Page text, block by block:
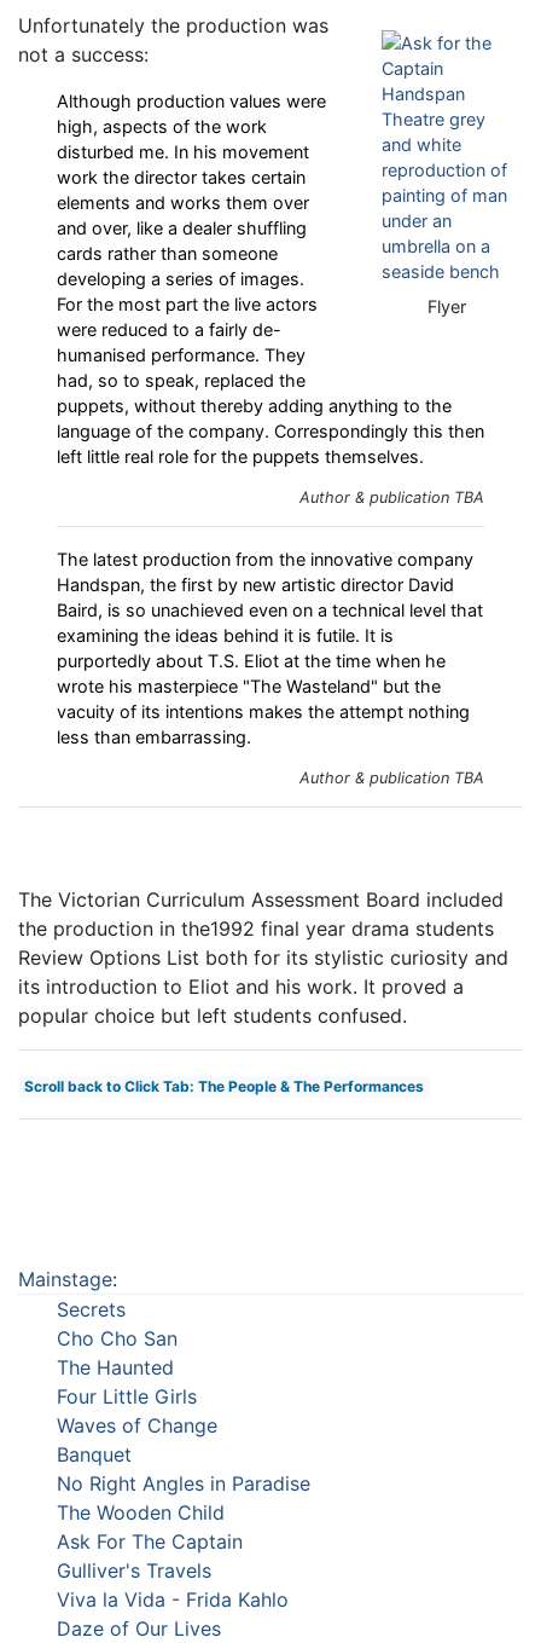
Flyer
Unfortunately the production was
not a success:
Although production values were
high, aspects of the work
disturbed me. In his movement
work the director takes certain
elements and works them over
and over, like a dealer shuffling
cards rather than someone
developing a series of images.
For the most part the live actors
were reduced to a fairly de-
humanised performance. They
had, so to speak, replaced the
puppets, without thereby adding anything to the
language of the company. Correspondingly this then
left little real role for the puppets themselves.
Author & publication TBA
The latest production from the innovative company
Handspan, the first by new artistic director David
Baird, is so unachieved even on a technical level that
examining the ideas behind it is futile. It is
purportedly about T.S. Eliot at the time when he
wrote his masterpiece "The Wasteland" but the
vacuity of its intentions makes the attempt nothing
less than embarrassing.
Author & publication TBA
The Victorian Curriculum Assessment Board included
the production in the1992 final year drama students
Review Options List both for its stylistic curiosity and
its introduction to Eliot and his work. It proved a
popular choice but left students confused.
Scroll back to Click Tab: The People & The Performances
Mainstage:
Secrets
Cho Cho San
The Haunted
Four Little Girls
Waves of Change
Banquet
No Right Angles in Paradise
The Wooden Child
Ask For The Captain
Gulliver's Travels
Viva la Vida - Frida Kahlo
Daze of Our Lives